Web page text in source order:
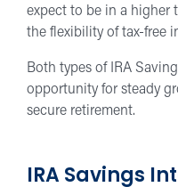
expect to be in a higher
the flexibility of tax-free
Both types of IRA
opportunity for steady
secure retirement.
IRA Savings